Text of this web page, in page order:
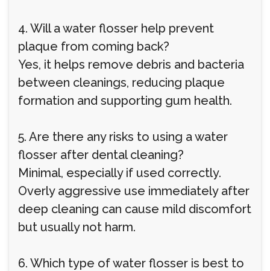
4. Will a water flosser help prevent
plaque from coming back?
Yes, it helps remove debris and bacteria
between cleanings, reducing plaque
formation and supporting gum health.
5. Are there any risks to using a water
flosser after dental cleaning?
Minimal, especially if used correctly.
Overly aggressive use immediately after
deep cleaning can cause mild discomfort
but usually not harm.
6. Which type of water flosser is best to